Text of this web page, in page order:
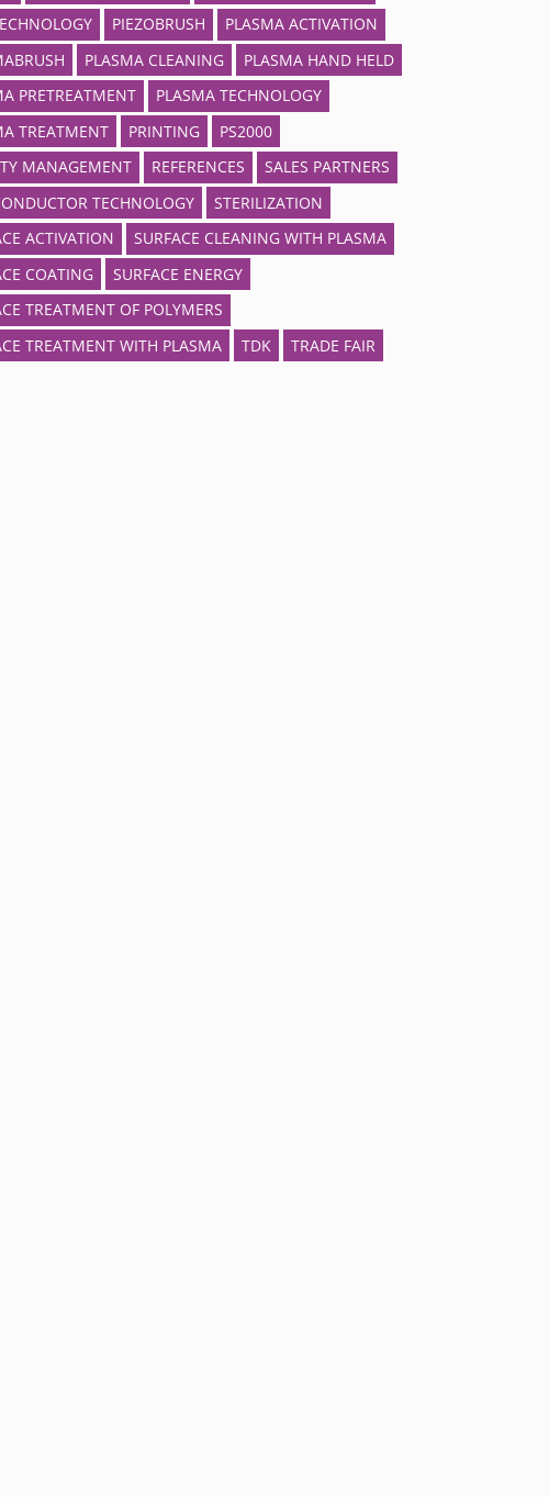
PIEZOBRUSH
PLASMA ACTIVATION
PLASMA CLEANING
PLASMA HAND HELD
PRETREATMENT
PLASMA TECHNOLOGY
TREATMENT
PRINTING
PS2000
MANAGEMENT
REFERENCES
SALES PARTNERS
TECHNOLOGY
STERILIZATION
ACTIVATION
SURFACE CLEANING WITH PLASMA
COATING
SURFACE ENERGY
TREATMENT OF POLYMERS
TREATMENT WITH PLASMA
TDK TRADE FAIR